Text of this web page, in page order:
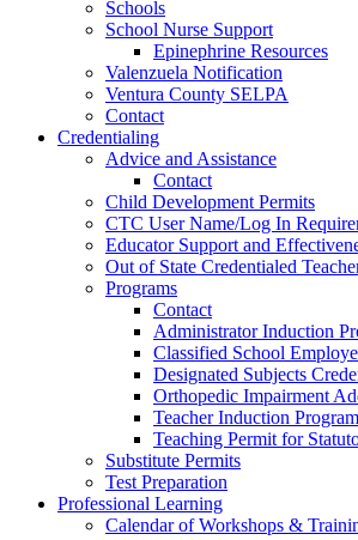
Schools
School Nurse Support
Epinephrine Resources
Valenzuela Notification
Ventura County SELPA
Contact
Credentialing
Advice and Assistance
Contact
Child Development Permits
CTC User Name/Log In
Educator Support and
Out of State Credentialed
Programs
Contact
Administrator Induction
Classified School
Designated Subjects
Orthopedic Impairment
Teacher Induction Program
Teaching Permit for
Substitute Permits
Test Preparation
Professional Learning
Calendar of Workshops &